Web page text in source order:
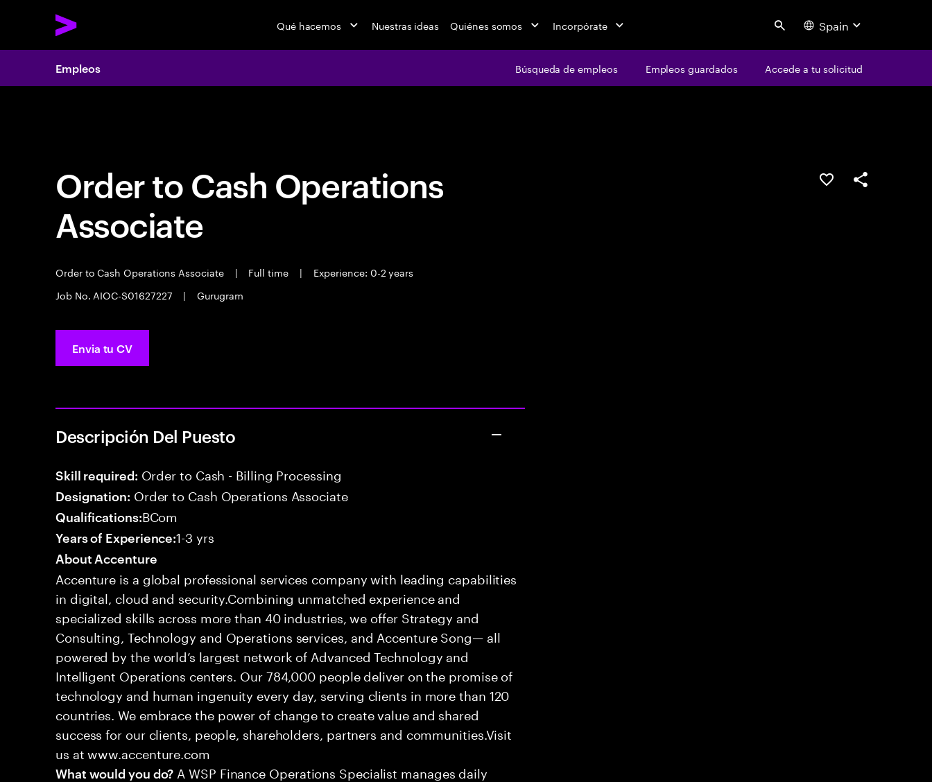
Qué hacemos Nuestras ideas Quiénes somos Incorpórate Search Spain
Empleos Búsqueda de empleos Empleos guardados Accede a tu solicitud
Empleos Búsqueda de empleos Empleos guardados Accede a tu solicitud
Order to Cash Operations
Associate
Order to Cash Operations Associate | Full time |
Experience: 0-2 years
Job No. AIOC-S01627227
| Gurugram
Guardar oferta
Compartir
Envia tu CV
Descripción Del Puesto
Skill required: Order to Cash - Billing Processing
Designation: Order to Cash Operations Associate
Qualifications:BCom
Years of Experience:1-3 yrs
About Accenture
Accenture is a global professional services company with leading capabilities
in digital, cloud and security.Combining unmatched experience and
specialized skills across more than 40 industries, we offer Strategy and
Consulting, Technology and Operations services, and Accenture Song— all
powered by the world’s largest network of Advanced Technology and
Intelligent Operations centers. Our 784,000 people deliver on the promise of
technology and human ingenuity every day, serving clients in more than 120
countries. We embrace the power of change to create value and shared
success for our clients, people, shareholders, partners and communities.Visit
us at www.accenture.com
What would you do? A WSP Finance Operations Specialist manages daily